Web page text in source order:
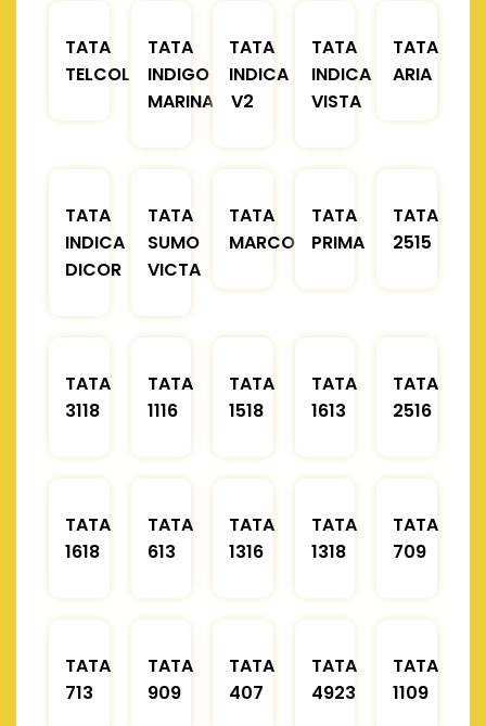
TATA
TELCOLINE
TATA
INDIGO
MARINA
TATA
INDICA
V2
TATA
INDICA
VISTA
TATA
ARIA
TATA
INDICA
DICOR
TATA
SUMO
VICTA
TATA
MARCOPOLO
TATA
PRIMA
TATA
2515
TATA
3118
TATA
1116
TATA
1518
TATA
1613
TATA
2516
TATA
1618
TATA
613
TATA
1316
TATA
1318
TATA
709
TATA
713
TATA
909
TATA
407
TATA
4923
TATA
1109